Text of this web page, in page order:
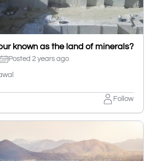
known as the land of minerals?
Posted 2 years ago
Follow